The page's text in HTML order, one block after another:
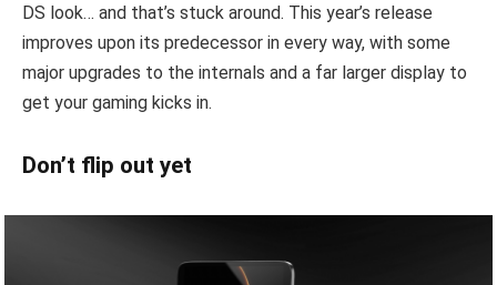
DS look… and that’s stuck around. This year’s release
improves upon its predecessor in every way, with some
major upgrades to the internals and a far larger display to
get your gaming kicks in.
Don’t flip out yet